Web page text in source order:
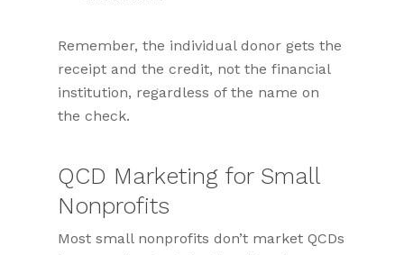
Remember, the individual donor gets the
receipt and the credit, not the financial
institution, regardless of the name on
the check.
QCD Marketing for Small
Nonprofits
Most small nonprofits don’t market QCDs